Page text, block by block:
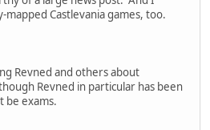
Castlevania games, too.
Revned and others about
Revned in particular has been
be exams.